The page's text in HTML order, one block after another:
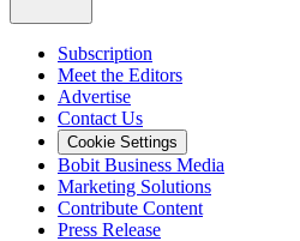
Subscription
Meet the Editors
Advertise
Contact Us
Cookie Settings
Bobit Business Media
Marketing Solutions
Contribute Content
Press Release